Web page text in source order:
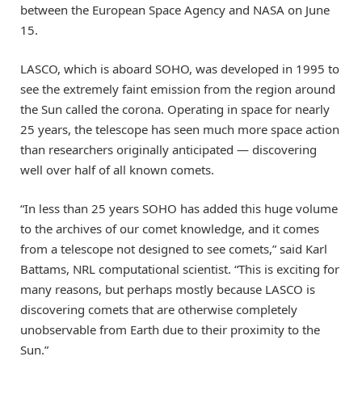
between the European Space Agency and NASA on June
15.
LASCO, which is aboard SOHO, was developed in 1995 to
see the extremely faint emission from the region around
the Sun called the corona. Operating in space for nearly
25 years, the telescope has seen much more space action
than researchers originally anticipated — discovering
well over half of all known comets.
“In less than 25 years SOHO has added this huge volume
to the archives of our comet knowledge, and it comes
from a telescope not designed to see comets,” said Karl
Battams, NRL computational scientist. “This is exciting for
many reasons, but perhaps mostly because LASCO is
discovering comets that are otherwise completely
unobservable from Earth due to their proximity to the
Sun.”